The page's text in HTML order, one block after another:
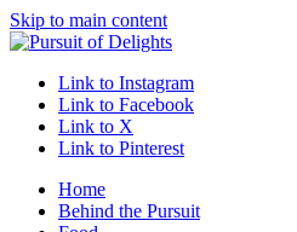
Skip to main content
Link to Instagram
Link to Facebook
Link to X
Link to Pinterest
Home
Behind the Pursuit